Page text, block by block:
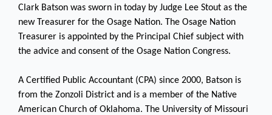
Clark Batson was sworn in today by Judge Lee Stout as the
new Treasurer for the Osage Nation. The Osage Nation
Treasurer is appointed by the Principal Chief subject with
the advice and consent of the Osage Nation Congress.
A Certified Public Accountant (CPA) since 2000, Batson is
from the Zonzoli District and is a member of the Native
American Church of Oklahoma. The University of Missouri